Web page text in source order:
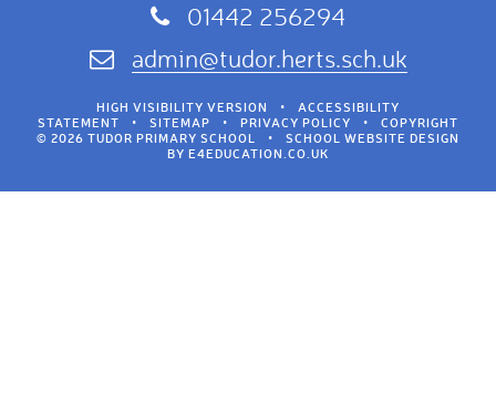
01442 256294
admin@tudor.herts.sch.uk
HIGH VISIBILITY VERSION •
ACCESSIBILITY
STATEMENT
• SITEMAP • PRIVACY POLICY •
COPYRIGHT
© 2026 TUDOR PRIMARY SCHOOL
•
SCHOOL WEBSITE DESIGN
BY E4EDUCATION.CO.UK